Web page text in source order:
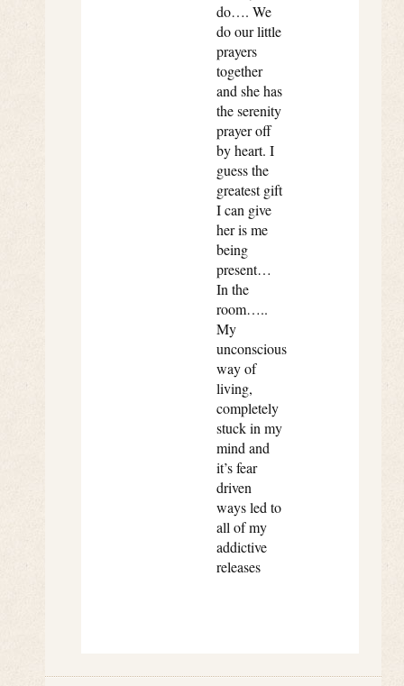
do…. We
do our little
prayers
together
and she has
the serenity
prayer off
by heart. I
guess the
greatest gift
I can give
her is me
being
present…
In the
room…..
My
unconscious
way of
living,
completely
stuck in my
mind and
it’s fear
driven
ways led to
all of my
addictive
releases